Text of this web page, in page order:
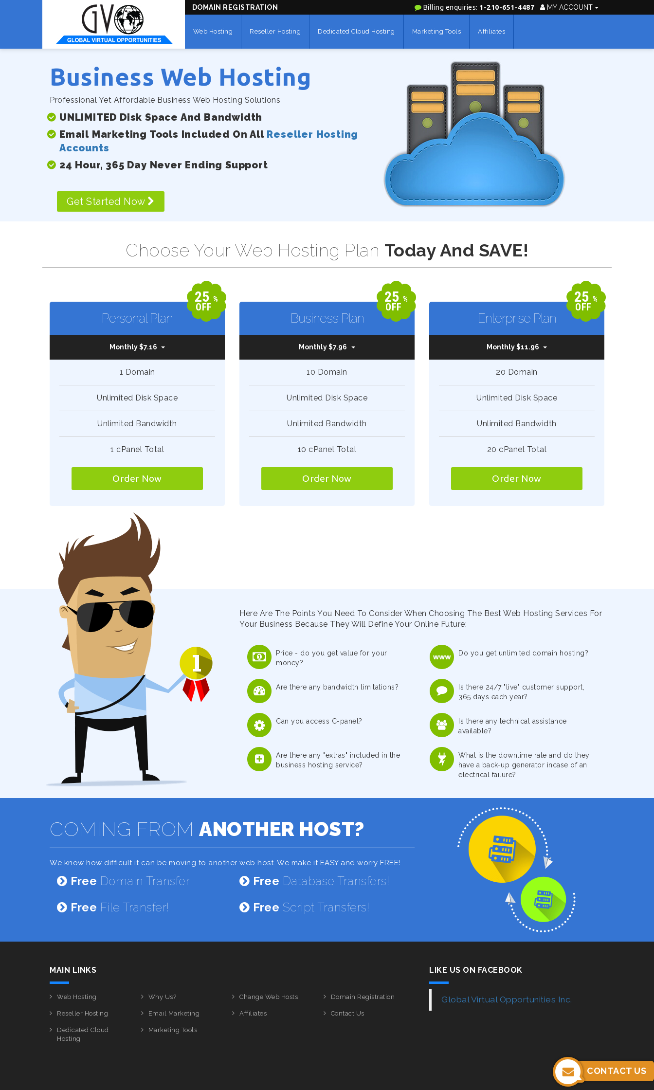
CONTACT US
DOMAIN REGISTRATION MY ACCOUNT
Billing enquiries: 1-210-651-4487
Web Hosting Reseller Hosting Dedicated Cloud Hosting Marketing Tools Affiliates
Business Web Hosting
Professional Yet Affordable Business Web Hosting Solutions
UNLIMITED Disk Space And Bandwidth
Email Marketing Tools Included On All Reseller Hosting
Accounts
24 Hour, 365 Day Never Ending Support
Get Started Now
Choose Your Web Hosting Plan Today And SAVE!
25 %
OFF
Personal Plan
Monthly $7.16
1 Domain
Unlimited Disk Space
Unlimited Bandwidth
1 cPanel Total
Order Now
25 %
OFF
Business Plan
Monthly $7.96
10 Domain
Unlimited Disk Space
Unlimited Bandwidth
10 cPanel Total
Order Now
25 %
OFF
Enterprise Plan
Monthly $11.96
20 Domain
Unlimited Disk Space
Unlimited Bandwidth
20 cPanel Total
Order Now
Here Are The Points You Need To Consider When Choosing The Best Web Hosting Services For
Your Business Because They Will Define Your Online Future:
Price - do you get value for your
money?
Do you get unlimited domain hosting?
Are there any bandwidth limitations?
Is there 24/7 "live" customer support,
365 days each year?
Can you access C-panel?
Is there any technical assistance
available?
Are there any "extras" included in the
business hosting service?
What is the downtime rate and do they
have a back-up generator incase of an
electrical failure?
COMING FROM ANOTHER HOST?
We know how difficult it can be moving to another web host. We make it EASY and worry FREE!
Free Domain Transfer! Free Database Transfers!
Free File Transfer! Free Script Transfers!
MAIN LINKS
Web Hosting
Reseller Hosting
Dedicated Cloud
Hosting
Why Us?
Email Marketing
Marketing Tools
Change Web Hosts
Affiliates
Domain Registration
Contact Us
LIKE US ON FACEBOOK
Global Virtual Opportunities Inc.